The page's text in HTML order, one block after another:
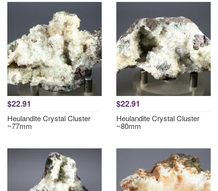
$22.91
Heulandite Crystal Cluster
~77mm
$22.91
Heulandite Crystal Cluster
~80mm